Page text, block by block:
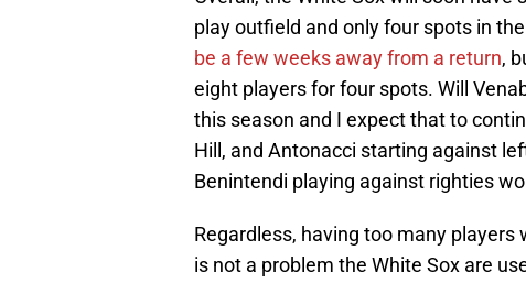
play outfield and only four spots in
be a few weeks away from a return,
eight players for four spots. Will
this season and I expect that to
Hill, and Antonacci starting against
Benintendi playing against righties
Regardless, having too many
is not a problem the White Sox are